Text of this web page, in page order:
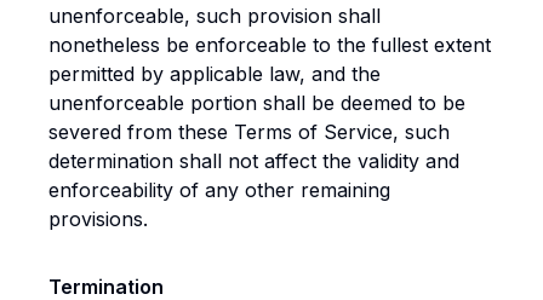
unenforceable, such provision shall
nonetheless be enforceable to the fullest extent
permitted by applicable law, and the
unenforceable portion shall be deemed to be
severed from these Terms of Service, such
determination shall not affect the validity and
enforceability of any other remaining
provisions.
Termination